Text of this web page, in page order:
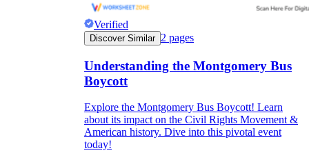
Verified
Discover Similar 2 pages
Understanding the Montgomery Bus
Boycott
Explore the Montgomery Bus Boycott! Learn
about its impact on the Civil Rights Movement &
American history. Dive into this pivotal event
today!